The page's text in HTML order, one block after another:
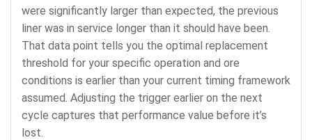
were significantly larger than expected, the previous
liner was in service longer than it should have been.
That data point tells you the optimal replacement
threshold for your specific operation and ore
conditions is earlier than your current timing framework
assumed. Adjusting the trigger earlier on the next
cycle captures that performance value before it’s
lost.